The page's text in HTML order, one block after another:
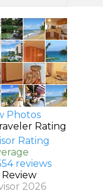
Photos
Rating
reviews
2026